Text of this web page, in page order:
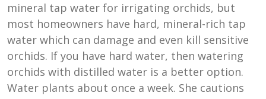
mineral tap water for irrigating orchids, but
most homeowners have hard, mineral-rich tap
water which can damage and even kill sensitive
orchids. If you have hard water, then watering
orchids with distilled water is a better option.
Water plants about once a week. She cautions